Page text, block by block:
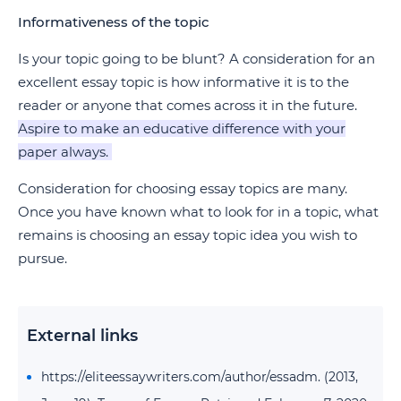
Informativeness of the topic
Is your topic going to be blunt? A consideration for an
excellent essay topic is how informative it is to the
reader or anyone that comes across it in the future.
Aspire to make an educative difference with your
paper always.
Consideration for choosing essay topics are many.
Once you have known what to look for in a topic, what
remains is choosing an essay topic idea you wish to
pursue.
External links
https://eliteessaywriters.com/author/essadm. (2013,